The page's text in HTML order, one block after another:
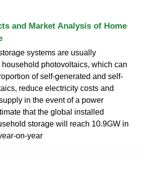
and Market Analysis of Home
systems are usually
photovoltaics, which can
of self-generated and self-
reduce electricity costs and
in the event of a power
that the global installed
storage will reach 10.9GW in
on-year